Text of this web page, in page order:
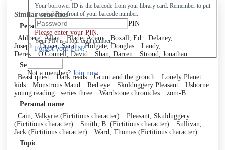
Your borrower ID is the barcode from your library card. Remember to put
a capital R in front of your barcode number.
PIN
Please enter your PIN.
Your PIN is a four digit number,
Forgot your PIN?
Not a member? Join now
Similar searches
Personal author
Ahlberg, Allan
Blade, Adam Boxall, Ed
Delaney,
Joseph
Driver, Sarah Holgate, Douglas
Landy,
Derek
O'Connell, David Shan, Darren
Stroud, Jonathan
Series
Beast quest
Dark reads Grunt and the grouch
Lonely Planet
kids
Monstrous Maud Red eye Skulduggery Pleasant
Usborne
young reading : series three
Wardstone chronicles
zom-B
Personal name
Cain, Valkyrie (Fictitious character)
Pleasant, Skulduggery
(Fictitious character)
Smith, B. (Fictitious character)
Sullivan,
Jack (Fictitious character)
Ward, Thomas (Fictitious character)
Topic